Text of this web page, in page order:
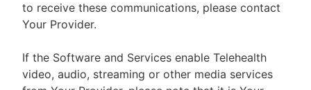
to receive these communications, please contact
Your Provider.
If the Software and Services enable Telehealth
video, audio, streaming or other media services